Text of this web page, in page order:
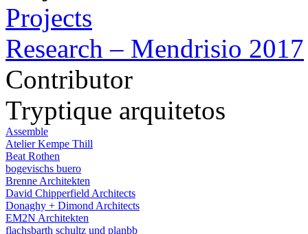
Projects
Research – Mendrisio 2017
Contributor
Tryptique arquitetos
Assemble
Atelier Kempe Thill
Beat Rothen
bogevischs buero
Brenne Architekten
David Chipperfield Architects
Donaghy + Dimond Architects
EM2N Architekten
flachsbarth schultz und planbb